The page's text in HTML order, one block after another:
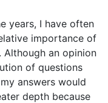
years, I have often
importance of
an opinion
of questions
answers would
depth because